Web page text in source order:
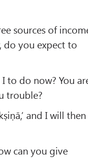
sources of
do you expect to
to do now? You
trouble?
and I will then
can you give